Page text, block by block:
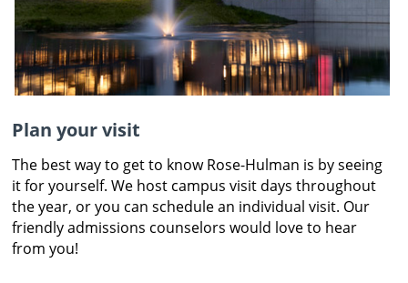
Plan your visit
The best way to get to know Rose-Hulman is by seeing
it for yourself. We host campus visit days throughout
the year, or you can schedule an individual visit. Our
friendly admissions counselors would love to hear
from you!